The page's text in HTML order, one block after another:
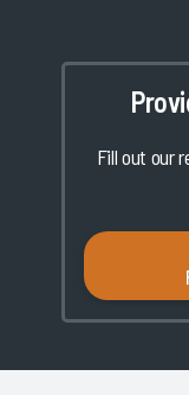
Fill out our